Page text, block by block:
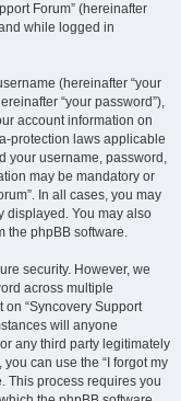
Forum” (hereinafter
while logged in
(hereinafter “your
“your password”),
account information on
protection laws applicable
your username, password,
may be mandatory or
In all cases, you may
displayed. You may also
the phpBB software.
security. However, we
across multiple
“Syncovery Support
will anyone
any third party legitimately
can use the “I forgot my
This process requires you